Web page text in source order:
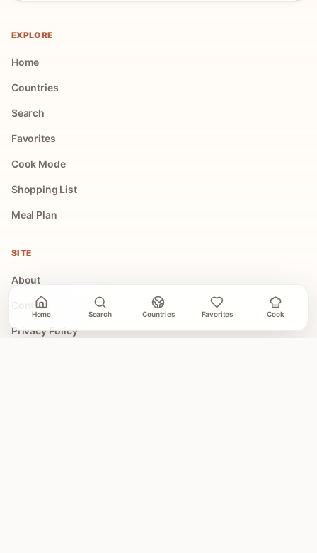
EXPLORE
Home
Countries
Search
Favorites
Cook Mode
Shopping List
Meal Plan
SITE
About
Contact
Privacy Policy
Home Search Countries Favorites Cook